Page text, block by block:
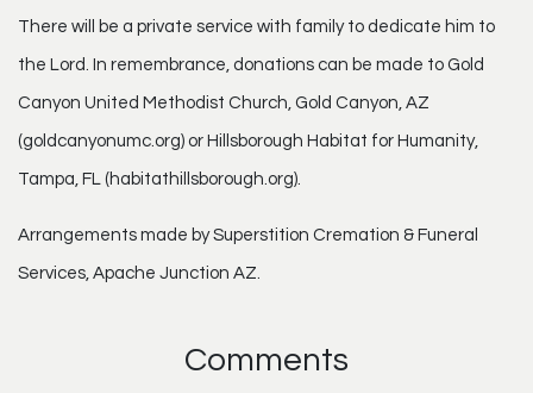
There will be a private service with family to dedicate him to
the Lord. In remembrance, donations can be made to Gold
Canyon United Methodist Church, Gold Canyon, AZ
(goldcanyonumc.org) or Hillsborough Habitat for Humanity,
Tampa, FL (habitathillsborough.org).
Arrangements made by Superstition Cremation & Funeral
Services, Apache Junction AZ.
Comments